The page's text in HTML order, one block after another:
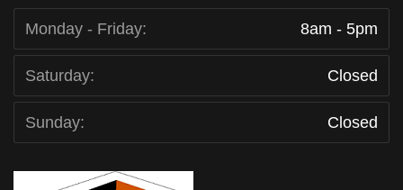
Monday - Friday: 8am - 5pm
Saturday: Closed
Sunday: Closed